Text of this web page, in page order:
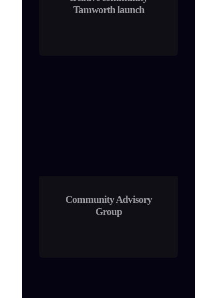
Tamworth launch
Community Advisory
Group